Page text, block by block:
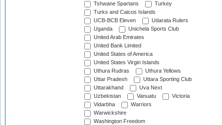
Tshwane Spartans
Turkey
Turks and Caicos Islands
UCB-BCB Eleven
Udarata Rulers
Uganda
Unichela Sports Club
United Arab Emirates
United Bank Limited
United States of America
United States Virgin Islands
Uthura Rudras
Uthura Yellows
Uttar Pradesh
Uttara Sporting Club
Uttarakhand
Uva Next
Uzbekistan
Vanuatu
Victoria
Vidarbha
Warriors
Warwickshire
Washington Freedom